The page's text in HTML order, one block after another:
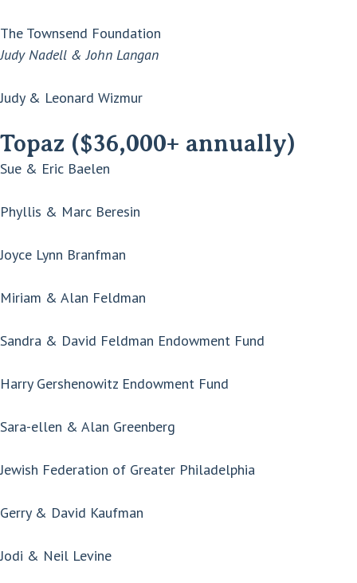
The Townsend Foundation
Judy Nadell & John Langan
Judy & Leonard Wizmur
Topaz ($36,000+ annually)
Sue & Eric Baelen
Phyllis & Marc Beresin
Joyce Lynn Branfman
Miriam & Alan Feldman
Sandra & David Feldman Endowment Fund
Harry Gershenowitz Endowment Fund
Sara-ellen & Alan Greenberg
Jewish Federation of Greater Philadelphia
Gerry & David Kaufman
Jodi & Neil Levine